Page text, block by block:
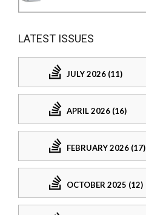
LATEST ISSUES
JULY 2026 (11)
APRIL 2026 (16)
FEBRUARY 2026 (17)
OCTOBER 2025 (12)